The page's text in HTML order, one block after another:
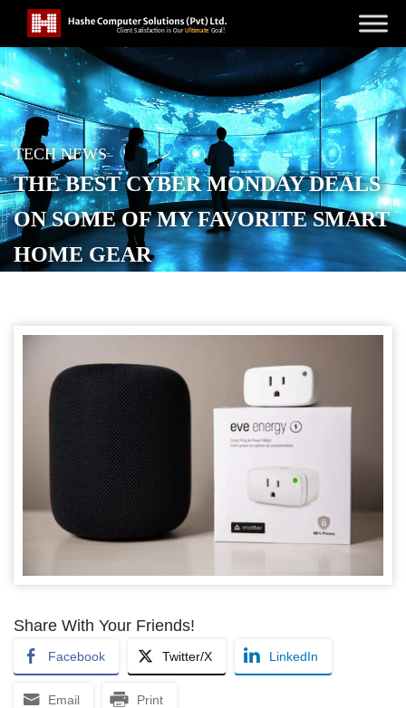
TECH NEWS
THE BEST CYBER MONDAY DEALS
ON SOME OF MY FAVORITE SMART
HOME GEAR
Share With Your Friends!
Facebook Twitter/X LinkedIn
Email Print